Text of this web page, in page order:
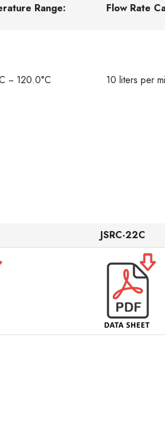
Range: Flow Rate
~ 120.0°C 10 liters per
JSRC-22C